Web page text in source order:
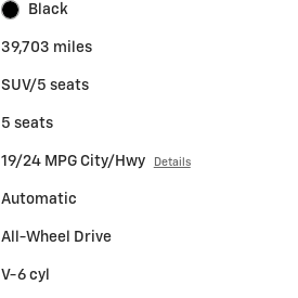
Black
39,703 miles
SUV/5 seats
5 seats
19/24 MPG City/Hwy Details
Automatic
All-Wheel Drive
V-6 cyl